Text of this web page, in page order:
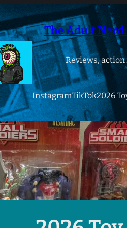
The Adult
Reviews,
InstagramTikTok2026